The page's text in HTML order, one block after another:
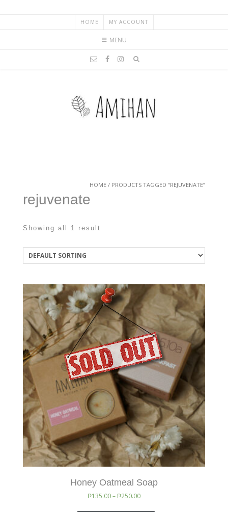
HOME MY ACCOUNT
MENU
HOME / PRODUCTS TAGGED “REJUVENATE”
rejuvenate
Showing all 1 result
Honey Oatmeal Soap
₱135.00–₱250.00